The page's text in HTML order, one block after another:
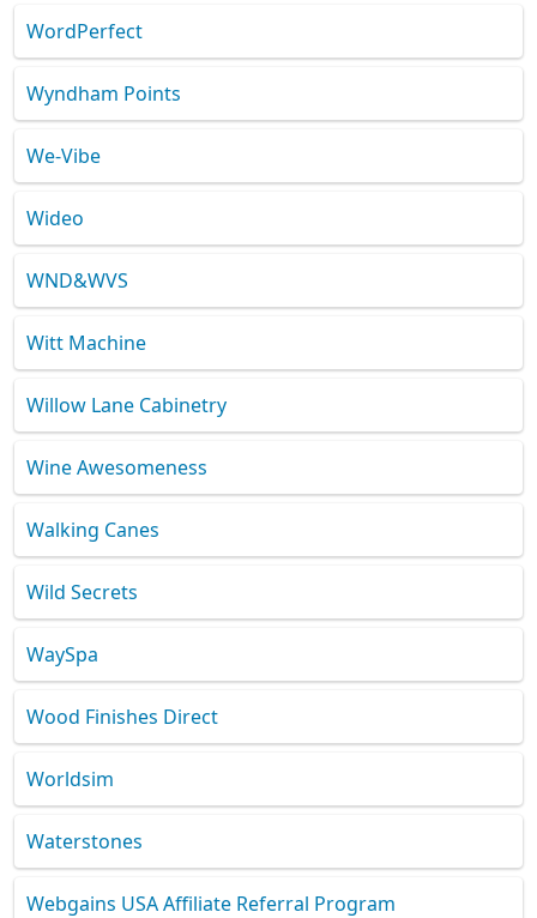
WordPerfect
Wyndham Points
We-Vibe
Wideo
WND&WVS
Witt Machine
Willow Lane Cabinetry
Wine Awesomeness
Walking Canes
Wild Secrets
WaySpa
Wood Finishes Direct
Worldsim
Waterstones
Webgains USA Affiliate Referral Program